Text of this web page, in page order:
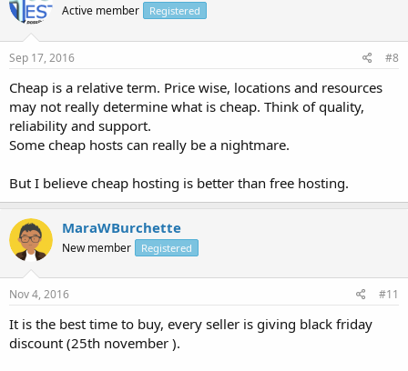
Active member Registered
Sep 17, 2016 #8
Cheap is a relative term. Price wise, locations and resources
may not really determine what is cheap. Think of quality,
reliability and support.
Some cheap hosts can really be a nightmare.
But I believe cheap hosting is better than free hosting.
MaraWBurchette
New member Registered
Nov 4, 2016 #11
It is the best time to buy, every seller is giving black friday
discount (25th november ).